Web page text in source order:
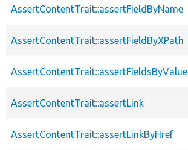
AssertContentTrait::assertFieldByName
AssertContentTrait::assertFieldByXPath
AssertContentTrait::assertFieldsByValue
AssertContentTrait::assertLink
AssertContentTrait::assertLinkByHref